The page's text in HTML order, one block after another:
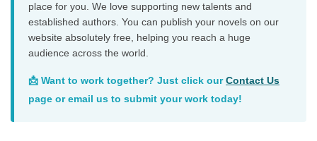
place for you. We love supporting new talents and
established authors. You can publish your novels on our
website absolutely free, helping you reach a huge
audience across the world.
📩 Want to work together? Just click ourContact Us
page or email us to submit your work today!